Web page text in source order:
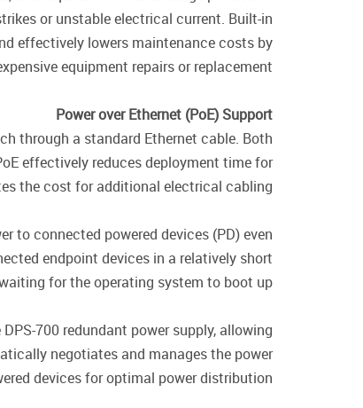
or unstable electrical current. Built-in
effectively lowers maintenance costs by
equipment repairs or replacement.
Power over Ethernet (PoE) Support
through a standard Ethernet cable. Both
effectively reduces deployment time for
the cost for additional electrical cabling.
to connected powered devices (PD) even
endpoint devices in a relatively short
for the operating system to boot up.
700 redundant power supply, allowing
negotiates and manages the power
devices for optimal power distribution.